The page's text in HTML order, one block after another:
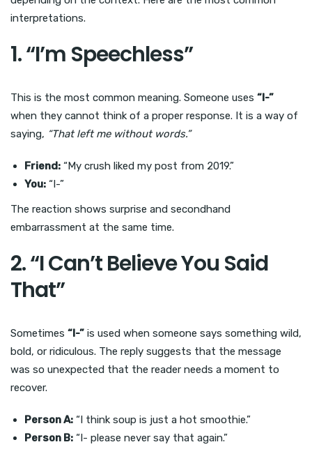
interpretations.
1. “I’m Speechless”
This is the most common meaning. Someone uses “I-”
when they cannot think of a proper response. It is a way of
saying, “That left me without words.”
Friend: “My crush liked my post from 2019.”
You: “I-”
The reaction shows surprise and secondhand
embarrassment at the same time.
2. “I Can’t Believe You Said
That”
Sometimes “I-” is used when someone says something wild,
bold, or ridiculous. The reply suggests that the message
was so unexpected that the reader needs a moment to
recover.
Person A: “I think soup is just a hot smoothie.”
Person B: “I- please never say that again.”